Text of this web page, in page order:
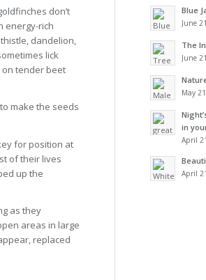
don’t
energy-rich
dandelion,
lick
on tender beet
make the seeds
for position at
of their lives
up the
as they
areas in large
replaced
Blue
June
The
June
May
in
April
April